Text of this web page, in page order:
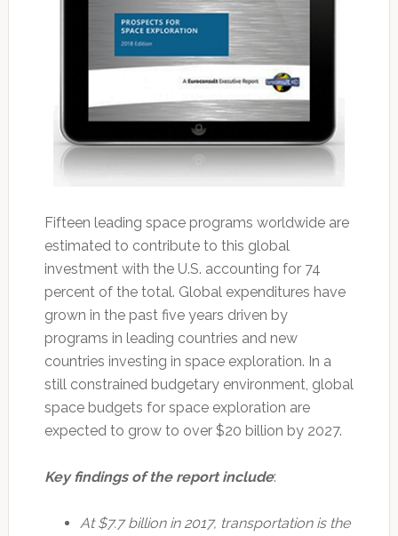
Fifteen leading space programs worldwide are
estimated to contribute to this global
investment with the U.S. accounting for 74
percent of the total. Global expenditures have
grown in the past five years driven by
programs in leading countries and new
countries investing in space exploration. In a
still constrained budgetary environment, global
space budgets for space exploration are
expected to grow to over $20 billion by 2027.
Key findings of the report include:
At $7.7 billion in 2017, transportation is the